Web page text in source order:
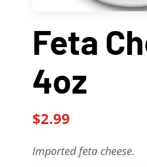
Feta
4oz
$2.99
Imported feta cheese.